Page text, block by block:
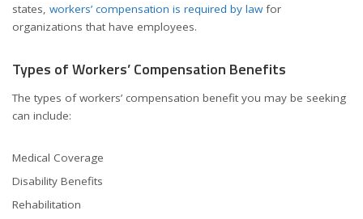
states, workers’ compensation is required by lawfor
organizations that have employees.
Types of Workers’ Compensation Benefits
The types of workers’ compensation benefit you may be seeking
can include:
Medical Coverage
Disability Benefits
Rehabilitation